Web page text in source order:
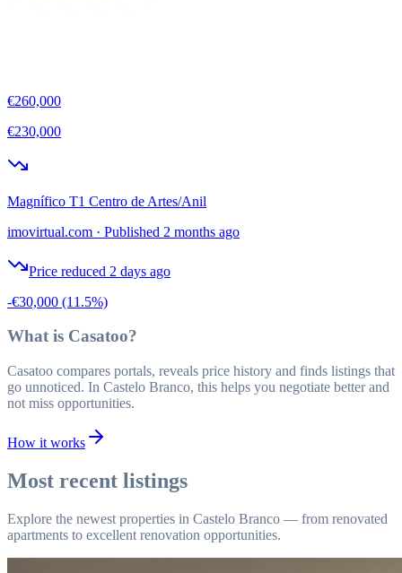
€260,000
€230,000
Magnífico T1 Centro de Artes/Anil
imovirtual.com · Published 2 months ago
Price reduced 2 days ago
-€30,000 (11.5%)
What is Casatoo?
Casatoo compares portals, reveals price history and finds listings that
go unnoticed. In Castelo Branco, this helps you negotiate better and
not miss opportunities.
How it works
Most recent listings
Explore the newest properties in Castelo Branco — from renovated
apartments to excellent renovation opportunities.